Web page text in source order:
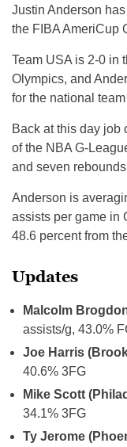
Justin Anderson
the FIBA AmeriCup
Team USA is 2-0 in
Olympics, and
for the national
Back at this day job
of the NBA G-
and seven
Anderson is
assists per game in
48.6 percent from
Updates
Malcolm
assists/g, 43.0%
Joe Harris
40.6% 3FG
Mike Scott
34.1% 3FG
Ty Jerome